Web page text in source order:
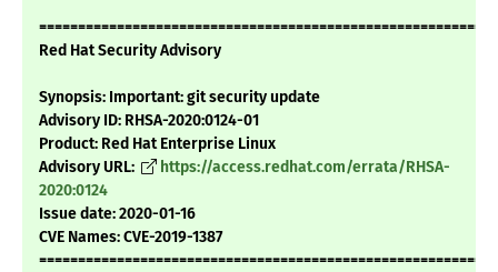
Red Hat Security Advisory
Synopsis: Important: git security update
Advisory ID: RHSA-2020:0124-01
Product: Red Hat Enterprise Linux
Advisory URL:
https://access.redhat.com/errata/RHSA-
2020:0124
Issue date: 2020-01-16
CVE Names: CVE-2019-1387